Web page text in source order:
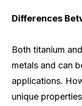
Differences
Both titanium
metals and can
applications.
unique